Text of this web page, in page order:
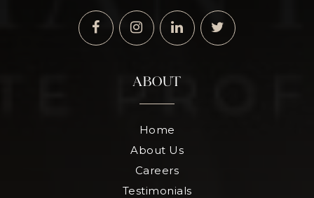
ABOUT
Home
About Us
Careers
Testimonials